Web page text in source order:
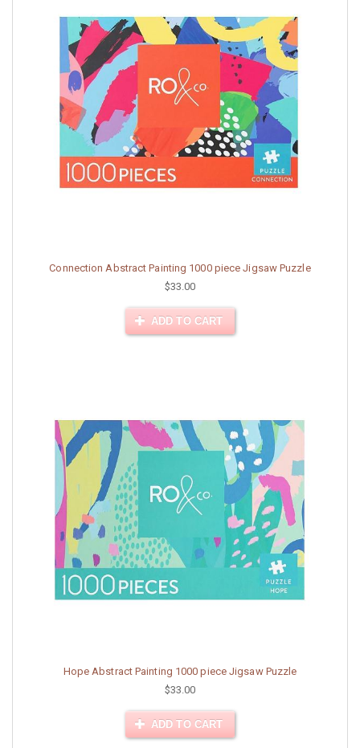
Connection Abstract Painting 1000 piece Jigsaw Puzzle
$33.00
ADD TO CART
Hope Abstract Painting 1000 piece Jigsaw Puzzle
$33.00
ADD TO CART